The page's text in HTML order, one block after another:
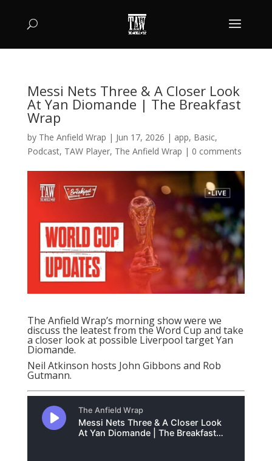
Messi Nets Three & A Closer Look
At Yan Diomande | The Breakfast
Wrap
by The Anfield Wrap | Jun 17, 2026 | app, Basic,
Podcast, TAW Player, The Anfield Wrap | 0 comments
The Anfield Wrap’s morning show were we
discuss the leatest from the Word Cup and take
a closer look at possible Liverpool target Yan
Diomande.
Neil Atkinson hosts John Gibbons and Rob
Gutmann.